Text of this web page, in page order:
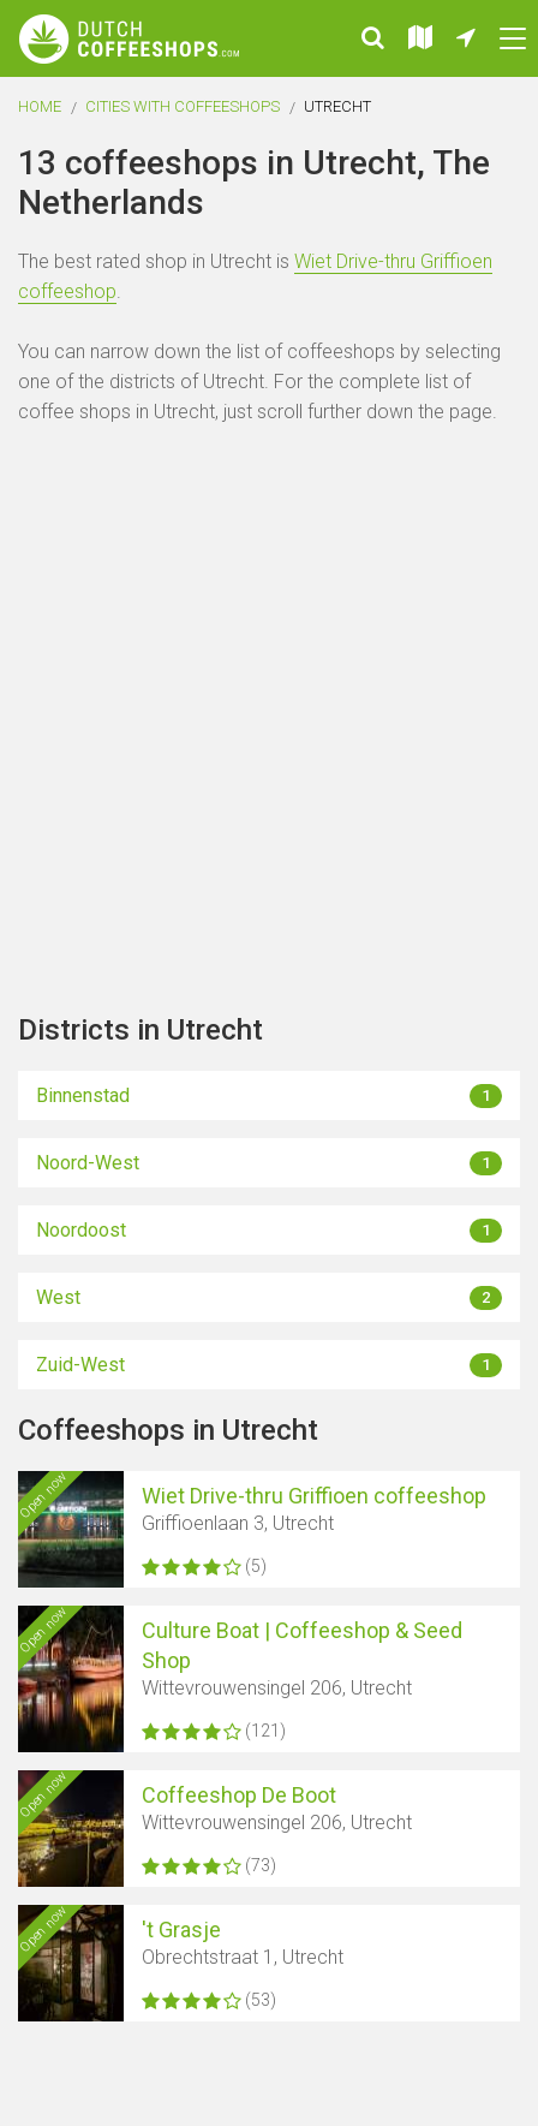
HOME CITIES WITH COFFEESHOPS UTRECHT
13 coffeeshops in Utrecht, The
Netherlands
The best rated shop in Utrecht is Wiet Drive-thru Griffioen
coffeeshop.
You can narrow down the list of coffeeshops by selecting
one of the districts of Utrecht. For the complete list of
coffee shops in Utrecht, just scroll further down the page.
Districts in Utrecht
Binnenstad 1
Noord-West 1
Noordoost 1
West 2
Zuid-West 1
Coffeeshops in Utrecht
Open now Wiet Drive-thru Griffioen coffeeshop
Griffioenlaan 3, Utrecht
(5)
Open now
Culture Boat | Coffeeshop & Seed
Shop
Wittevrouwensingel 206, Utrecht
(121)
Open now Coffeeshop De Boot
Wittevrouwensingel 206, Utrecht
(73)
Open now 't Grasje
Obrechtstraat 1, Utrecht
(53)